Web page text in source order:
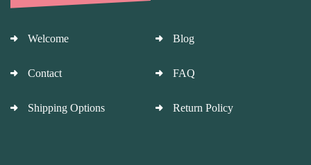
Welcome Blog
Contact FAQ
Shipping Options Return Policy